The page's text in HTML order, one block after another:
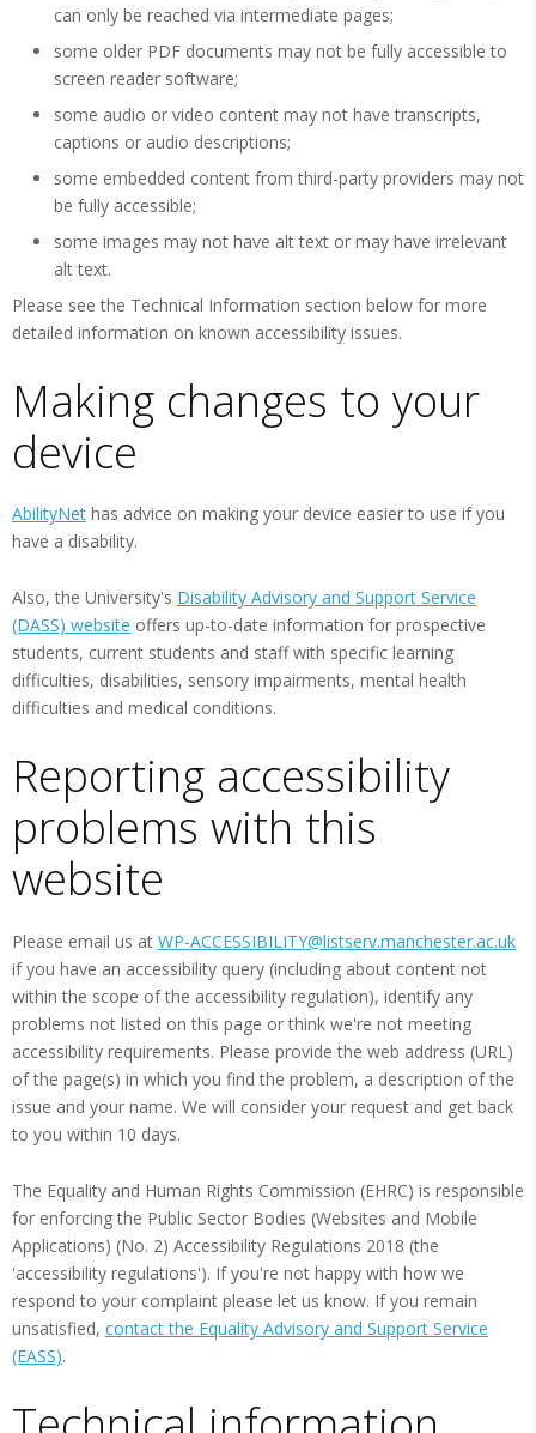
can only be reached via intermediate pages;
some older PDF documents may not be fully accessible to
screen reader software;
some audio or video content may not have transcripts,
captions or audio descriptions;
some embedded content from third-party providers may not
be fully accessible;
some images may not have alt text or may have irrelevant
alt text.
Please see the Technical Information section below for more
detailed information on known accessibility issues.
Making changes to your
device
AbilityNet has advice on making your device easier to use if you
have a disability.
Also, the University's Disability Advisory and Support Service
(DASS) website offers up-to-date information for prospective
students, current students and staff with specific learning
difficulties, disabilities, sensory impairments, mental health
difficulties and medical conditions.
Reporting accessibility
problems with this
website
Please email us at WP-ACCESSIBILITY@listserv.manchester.ac.uk
if you have an accessibility query (including about content not
within the scope of the accessibility regulation), identify any
problems not listed on this page or think we're not meeting
accessibility requirements. Please provide the web address (URL)
of the page(s) in which you find the problem, a description of the
issue and your name. We will consider your request and get back
to you within 10 days.
The Equality and Human Rights Commission (EHRC) is responsible
for enforcing the Public Sector Bodies (Websites and Mobile
Applications) (No. 2) Accessibility Regulations 2018 (the
'accessibility regulations'). If you're not happy with how we
respond to your complaint please let us know. If you remain
unsatisfied, contact the Equality Advisory and Support Service
(EASS).